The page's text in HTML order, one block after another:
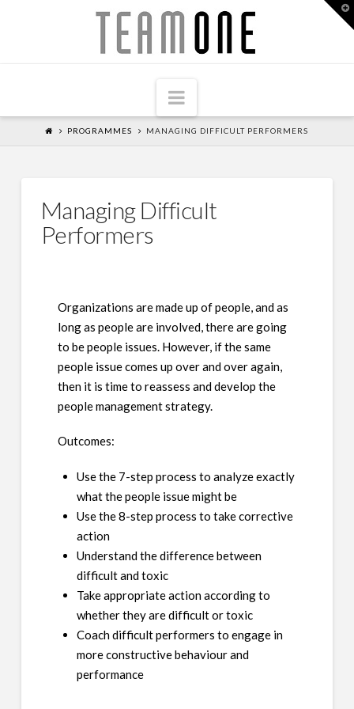
Team
Navigation
PROGRAMMES MANAGING DIFFICULT PERFORMERS
Managing Difficult
Performers
Organizations are made up of people, and as
long as people are involved, there are going
to be people issues. However, if the same
people issue comes up over and over again,
then it is time to reassess and develop the
people management strategy.
Outcomes:
Use the 7-step process to analyze exactly
what the people issue might be
Use the 8-step process to take corrective
action
Understand the difference between
difficult and toxic
Take appropriate action according to
whether they are difficult or toxic
Coach difficult performers to engage in
more constructive behaviour and
performance